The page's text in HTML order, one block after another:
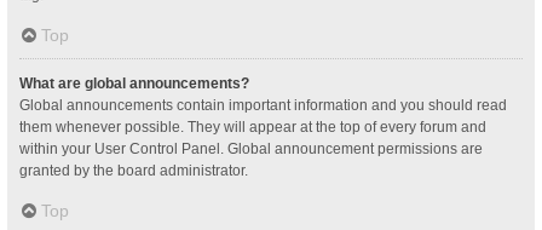
Top
What are global announcements?
Global announcements contain important information and you should read
them whenever possible. They will appear at the top of every forum and
within your User Control Panel. Global announcement permissions are
granted by the board administrator.
Top